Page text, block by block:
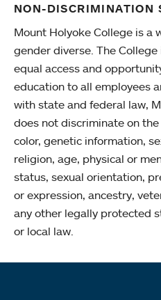
NON-DISCRIMINATION
Mount Holyoke College is a
gender diverse. The
equal access and
education to all employees
with state and federal law,
does not discriminate on
color, genetic information,
religion, age, physical or
status, sexual orientation,
or expression, ancestry,
any other legally protected
or local law.